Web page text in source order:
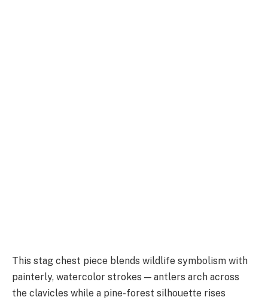
This stag chest piece blends wildlife symbolism with
painterly, watercolor strokes — antlers arch across
the clavicles while a pine-forest silhouette rises